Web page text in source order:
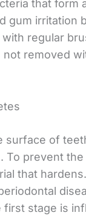
that
gum
regular
removed
surface of
To prevent
that hardens.
stage is